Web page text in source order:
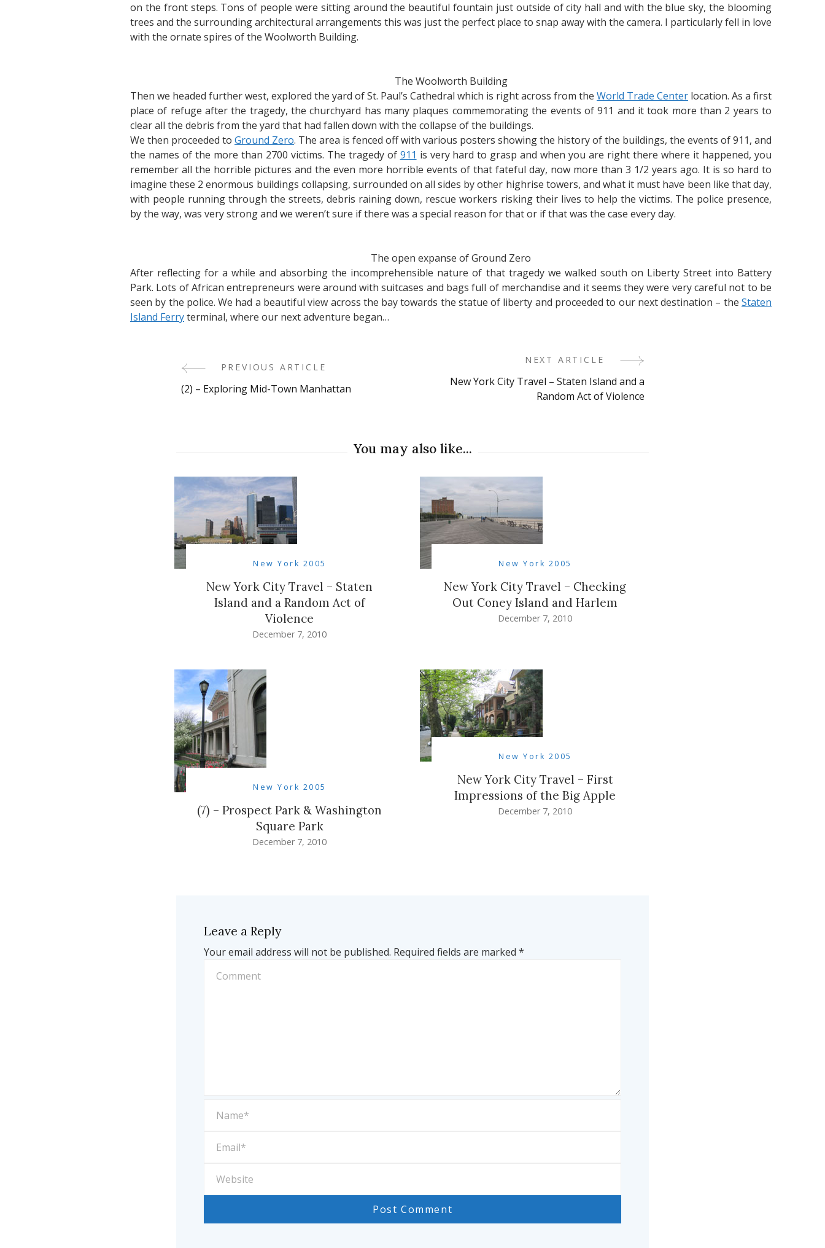
on the front steps. Tons of people were sitting around the beautiful fountain just outside of city hall and with the blue sky, the blooming
trees and the surrounding architectural arrangements this was just the perfect place to snap away with the camera. I particularly fell in love
with the ornate spires of the Woolworth Building.
The Woolworth Building
Then we headed further west, explored the yard of St. Paul’s Cathedral which is right across from the World Trade Center location. As a first
place of refuge after the tragedy, the churchyard has many plaques commemorating the events of 911 and it took more than 2 years to
clear all the debris from the yard that had fallen down with the collapse of the buildings.
We then proceeded to Ground Zero. The area is fenced off with various posters showing the history of the buildings, the events of 911, and
the names of the more than 2700 victims. The tragedy of 911 is very hard to grasp and when you are right there where it happened, you
remember all the horrible pictures and the even more horrible events of that fateful day, now more than 3 1/2 years ago. It is so hard to
imagine these 2 enormous buildings collapsing, surrounded on all sides by other highrise towers, and what it must have been like that day,
with people running through the streets, debris raining down, rescue workers risking their lives to help the victims. The police presence,
by the way, was very strong and we weren’t sure if there was a special reason for that or if that was the case every day.
The open expanse of Ground Zero
After reflecting for a while and absorbing the incomprehensible nature of that tragedy we walked south on Liberty Street into Battery
Park. Lots of African entrepreneurs were around with suitcases and bags full of merchandise and it seems they were very careful not to be
seen by the police. We had a beautiful view across the bay towards the statue of liberty and proceeded to our next destination – the Staten
Island Ferryterminal, where our next adventure began…
Post
Navigation
PREVIOUS ARTICLE
(2) – Exploring Mid-Town Manhattan
NEXT ARTICLE
New York City Travel – Staten Island and a
Random Act of Violence
You may also like...
New York 2005
New York City Travel – Staten
Island and a Random Act of
Violence
December 7, 2010
New York 2005
New York City Travel – Checking
Out Coney Island and Harlem
December 7, 2010
New York 2005
(7) – Prospect Park & Washington
Square Park
December 7, 2010
New York 2005
New York City Travel – First
Impressions of the Big Apple
December 7, 2010
Leave a Reply
Your email address will not be published. Required fields are marked *